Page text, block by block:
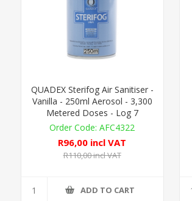
QUADEX Sterifog Air Sanitiser -
Vanilla - 250ml Aerosol - 3,300
Metered Doses - Log 7
AFC4322
R96,00 incl VAT
R110,00 incl VAT
ADD TO CART